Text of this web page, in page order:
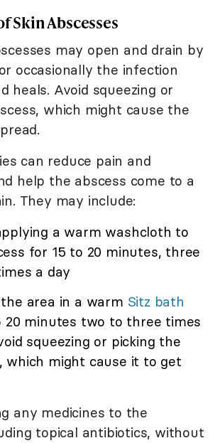
Skin Abscesses
may open and drain by
occasionally the infection
heals. Avoid squeezing or
which might cause the
can reduce pain and
help the abscess come to a
They may include:
a warm washcloth to
for 15 to 20 minutes, three
a day
area in a warm Sitz bath
20 minutes two to three times
squeezing or picking the
which might cause it to get
any medicines to the
topical antibiotics, without